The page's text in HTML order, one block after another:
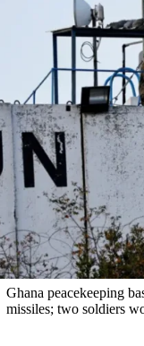
Ghana peacekeeping
missiles; two soldiers